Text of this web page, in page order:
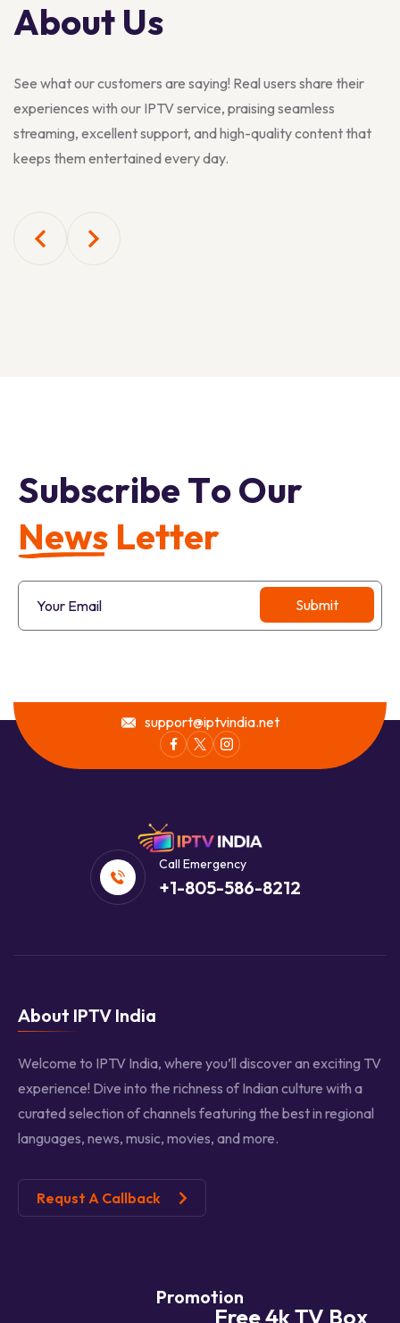
About Us
See what our customers are saying! Real users share their
experiences with our IPTV service, praising seamless
streaming, excellent support, and high-quality content that
keeps them entertained every day.
Subscribe ToOur
News Letter
support@iptvindia.net
Call Emergency
+1-805-586-8212
About IPTV India
Welcome to IPTV India, where you’ll discover an exciting TV
experience! Dive into the richness of Indian culture with a
curated selection of channels featuring the best in regional
languages, news, music, movies, and more.
Requst A Callback
Promotion
Free 4k TV Box